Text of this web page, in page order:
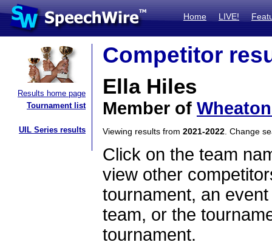
Home LIVE!
Results home page
Tournament list
UIL Series results
Competitor
Ella Hiles
Member of
Viewing results from 2021-2022 . Change
Click on the team
view other
tournament, an
team, or the
tournament.